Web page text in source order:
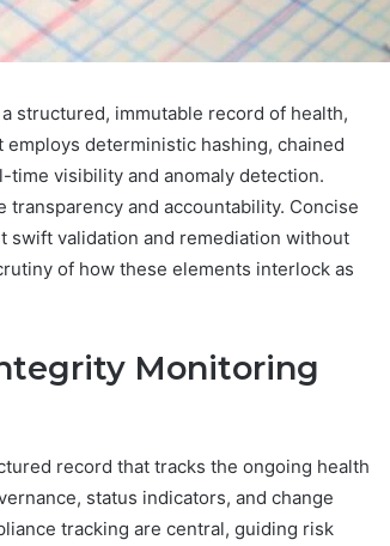
structured, immutable record of health,
deterministic hashing, chained
visibility and anomaly detection.
and accountability. Concise
swift validation and remediation without
of how these elements interlock as
Monitoring
record that tracks the ongoing health
status indicators, and change
tracking are central, guiding risk